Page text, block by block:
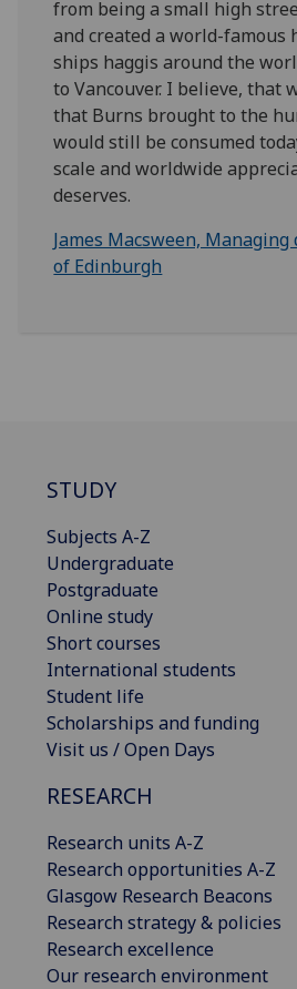
from being a small high
and created a world-famous
ships haggis around the
to Vancouver. I believe, that
that Burns brought to the
would still be consumed
scale and worldwide
deserves.
James Macsween,
of Edinburgh
STUDY
Subjects A-Z
Undergraduate
Postgraduate
Online study
Short courses
International students
Student life
Scholarships and funding
Visit us / Open Days
RESEARCH
Research units A-Z
Research opportunities A-Z
Glasgow Research Beacons
Research strategy & policies
Research excellence
Our research environment